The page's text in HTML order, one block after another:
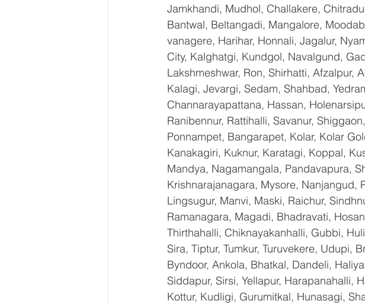
Jamkhandi, Mudhol, Challakere,
Bantwal, Beltangadi, Mangalore,
vanagere, Harihar, Honnali, Jagalur,
City, Kalghatgi, Kundgol, Navalgund,
Lakshmeshwar, Ron, Shirhatti, Afzalpur,
Kalagi, Jevargi, Sedam, Shahbad,
Channarayapattana, Hassan,
Ranibennur, Rattihalli, Savanur,
Ponnampet, Bangarapet, Kolar, Kolar
Kanakagiri, Kuknur, Karatagi, Koppal,
Mandya, Nagamangala, Pandavapura,
Krishnarajanagara, Mysore, Nanjangud,
Lingsugur, Manvi, Maski, Raichur,
Ramanagara, Magadi, Bhadravati,
Thirthahalli, Chiknayakanhalli, Gubbi,
Sira, Tiptur, Tumkur, Turuvekere, Udupi,
Byndoor, Ankola, Bhatkal, Dandeli,
Siddapur, Sirsi, Yellapur, Harapanahalli,
Kottur, Kudligi, Gurumitkal, Hunasagi,